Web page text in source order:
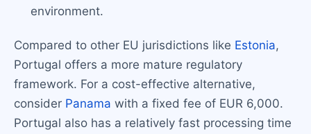
environment.
Compared to other EU jurisdictions like Estonia,
Portugal offers a more mature regulatory
framework. For a cost-effective alternative,
consider Panama with a fixed fee of EUR 6,000.
Portugal also has a relatively fast processing time